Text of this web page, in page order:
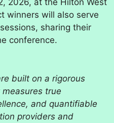
2026, at the Hilton West
winners will also serve
sharing their
conference.
built on a rigorous
true
and quantifiable
providers and